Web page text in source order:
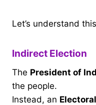
Let’s understand
Indirect Election
The President of
the people.
Instead, an